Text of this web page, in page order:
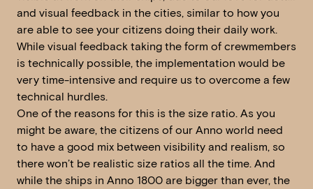
and visual feedback in the cities, similar to how you
are able to see your citizens doing their daily work.
While visual feedback taking the form of crewmembers
is technically possible, the implementation would be
very time-intensive and require us to overcome a few
technical hurdles.
One of the reasons for this is the size ratio. As you
might be aware, the citizens of our Anno world need
to have a good mix between visibility and realism, so
there won’t be realistic size ratios all the time. And
while the ships in Anno 1800 are bigger than ever, the